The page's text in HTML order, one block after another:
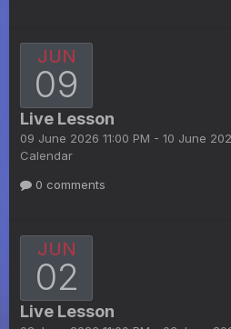
JUN
09
Live Lesson
09 June 2026 11:00 PM - 10 June
Calendar
0 comments
JUN
02
Live Lesson